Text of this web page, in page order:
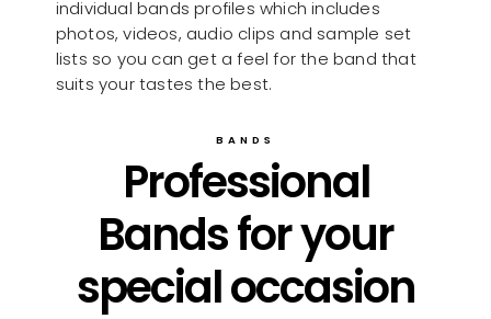
individual bands profiles which includes
photos, videos, audio clips and sample set
lists so you can get a feel for the band that
suits your tastes the best.
BANDS
Professional
Bands for your
special occasion